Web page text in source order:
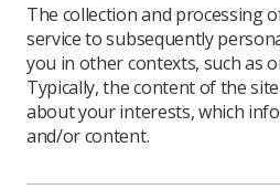
The collection and processing
service to subsequently
you in other contexts, such as
Typically, the content of the
about your interests, which
and/or content.